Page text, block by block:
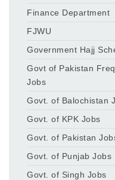
Finance Department
FJWU
Government Hajj
Govt of Pakistan
Jobs
Govt. of Balochistan
Govt. of KPK Jobs
Govt. of Pakistan
Govt. of Punjab Jobs
Govt. of Singh Jobs